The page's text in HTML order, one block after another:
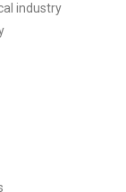
industry